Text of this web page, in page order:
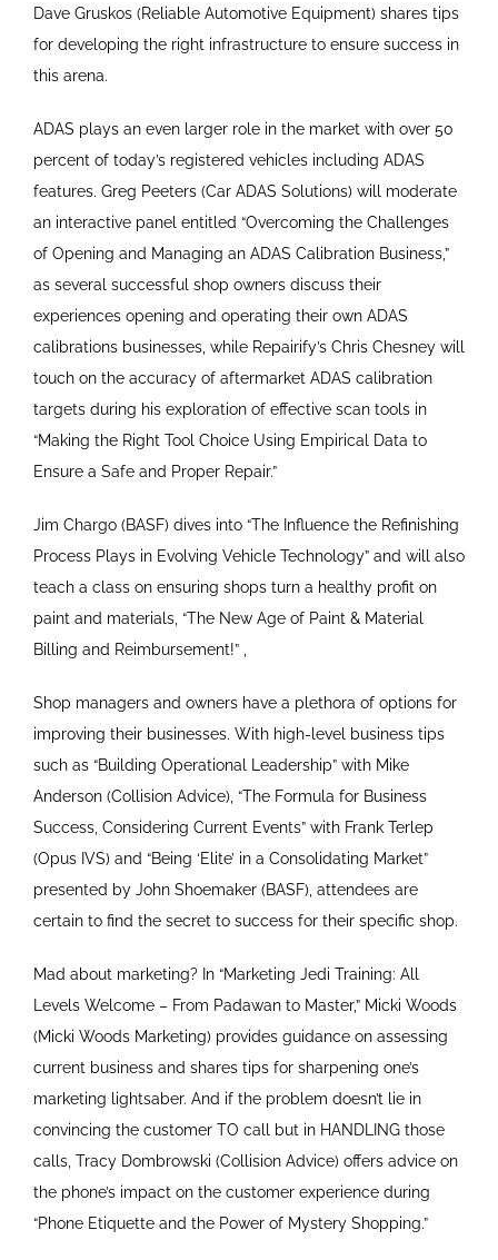
Dave Gruskos (Reliable Automotive Equipment) shares tips
for developing the right infrastructure to ensure success in
this arena.
ADAS plays an even larger role in the market with over 50
percent of today’s registered vehicles including ADAS
features. Greg Peeters (Car ADAS Solutions) will moderate
an interactive panel entitled “Overcoming the Challenges
of Opening and Managing an ADAS Calibration Business,”
as several successful shop owners discuss their
experiences opening and operating their own ADAS
calibrations businesses, while Repairify’s Chris Chesney will
touch on the accuracy of aftermarket ADAS calibration
targets during his exploration of effective scan tools in
“Making the Right Tool Choice Using Empirical Data to
Ensure a Safe and Proper Repair.”
Jim Chargo (BASF) dives into “The Influence the Refinishing
Process Plays in Evolving Vehicle Technology” and will also
teach a class on ensuring shops turn a healthy profit on
paint and materials, “The New Age of Paint & Material
Billing and Reimbursement!” ,
Shop managers and owners have a plethora of options for
improving their businesses. With high-level business tips
such as “Building Operational Leadership” with Mike
Anderson (Collision Advice), “The Formula for Business
Success, Considering Current Events” with Frank Terlep
(Opus IVS) and “Being ‘Elite’ in a Consolidating Market”
presented by John Shoemaker (BASF), attendees are
certain to find the secret to success for their specific shop.
Mad about marketing? In “Marketing Jedi Training: All
Levels Welcome – From Padawan to Master,” Micki Woods
(Micki Woods Marketing) provides guidance on assessing
current business and shares tips for sharpening one’s
marketing lightsaber. And if the problem doesn’t lie in
convincing the customer TO call but in HANDLING those
calls, Tracy Dombrowski (Collision Advice) offers advice on
the phone’s impact on the customer experience during
“Phone Etiquette and the Power of Mystery Shopping.”